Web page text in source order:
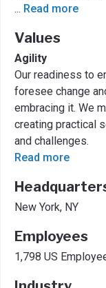
... Read more
Values
Agility
Our readiness to
foresee change
embracing it. We
creating practical
and challenges.
Read more
New York, NY
Employees
1,798 US